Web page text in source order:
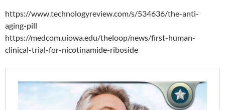
https://www.technologyreview.com/s/534636/the-anti-
aging-pill
https://medcom.uiowa.edu/theloop/news/first-human-
clinical-trial-for-nicotinamide-riboside